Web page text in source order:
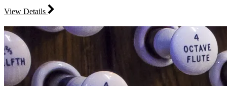
View Details